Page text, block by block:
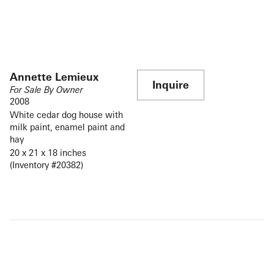
Annette Lemieux
For Sale By Owner
2008
White cedar dog house with
milk paint, enamel paint and
hay
20 x 21 x 18 inches
(Inventory #20382)
Inquire